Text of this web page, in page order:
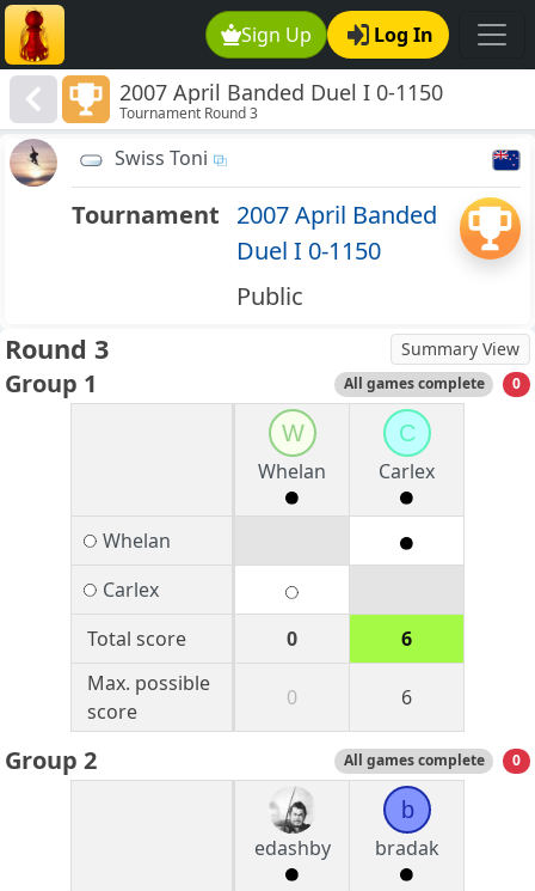
Sign Up Log In
2007 April Banded Duel I 0-1150
Tournament Round 3
Swiss Toni
Tournament 2007 April Banded
Duel I 0-1150
Public
Round 3 Summary View
Group 1 All games complete 0
W
Whelan
C
Carlex
Whelan
Carlex
Total score
0
6
Max. possible
score
0 6
Group 2 All games complete 0
edashby
b
bradak